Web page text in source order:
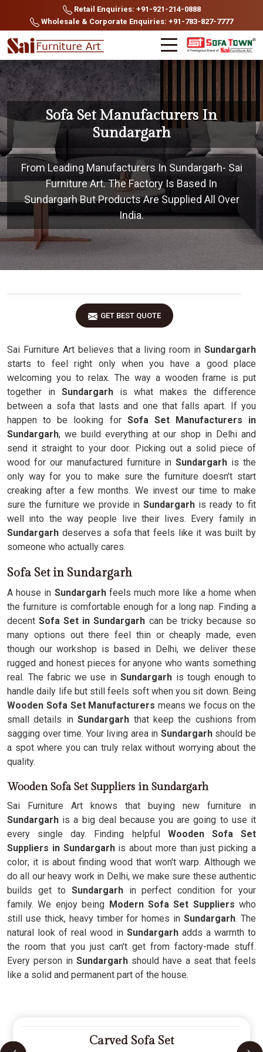
Retail Enquiries: +91-921-214-0888
Wholesale & Corporate Enquiries: +91-783-827-7777
Sofa Set Manufacturers In
Sundargarh
From Leading Manufacturers In Sundargarh- Sai
Furniture Art. The Factory Is Based In
Sundargarh But Products Are Supplied All Over
India.
GET BEST QUOTE
Sai Furniture Art believes that a living room in Sundargarh
starts to feel right only when you have a good place
welcoming you to relax. The way a wooden frame is put
together in Sundargarh is what makes the difference
between a sofa that lasts and one that falls apart. If you
happen to be looking for Sofa Set Manufacturers in
Sundargarh, we build everything at our shop in Delhi and
send it straight to your door. Picking out a solid piece of
wood for our manufactured furniture inSundargarh is the
only way for you to make sure the furniture doesn't start
creaking after a few months. We invest our time to make
sure the furniture we provide inSundargarh is ready to fit
well into the way people live their lives. Every family in
Sundargarh deserves a sofa that feels like it was built by
someone who actually cares.
Sofa Set in Sundargarh
A house in Sundargarhfeels much more like a home when
the furniture is comfortable enough for a long nap. Finding a
decentSofa Set in Sundargarh can be tricky because so
many options out there feel thin or cheaply made, even
though our workshop is based in Delhi, we deliver these
rugged and honest pieces for anyone who wants something
real. The fabric we use in Sundargarh is tough enough to
handle daily life but still feels soft when you sit down. Being
Wooden Sofa Set Manufacturers means we focus on the
small details inSundargarh that keep the cushions from
sagging over time. Your living area in Sundargarhshould be
a spot where you can truly relax without worrying about the
quality.
Wooden Sofa Set Suppliers in Sundargarh
Sai Furniture Art knows that buying new furniture in
Sundargarh is a big deal because you are going to use it
every single day. Finding helpful Wooden Sofa Set
Suppliers in Sundargarhis about more than just picking a
color; it is about finding wood that won't warp. Although we
do all our heavy work in Delhi, we make sure these authentic
builds get to Sundargarhin perfect condition for your
family. We enjoy being Modern Sofa Set Suppliers who
still use thick, heavy timber for homes inSundargarh. The
natural look of real wood in Sundargarh adds a warmth to
the room that you just can't get from factory-made stuff.
Every person in Sundargarh should have a seat that feels
like a solid and permanent part of the house.
Carved Sofa Set